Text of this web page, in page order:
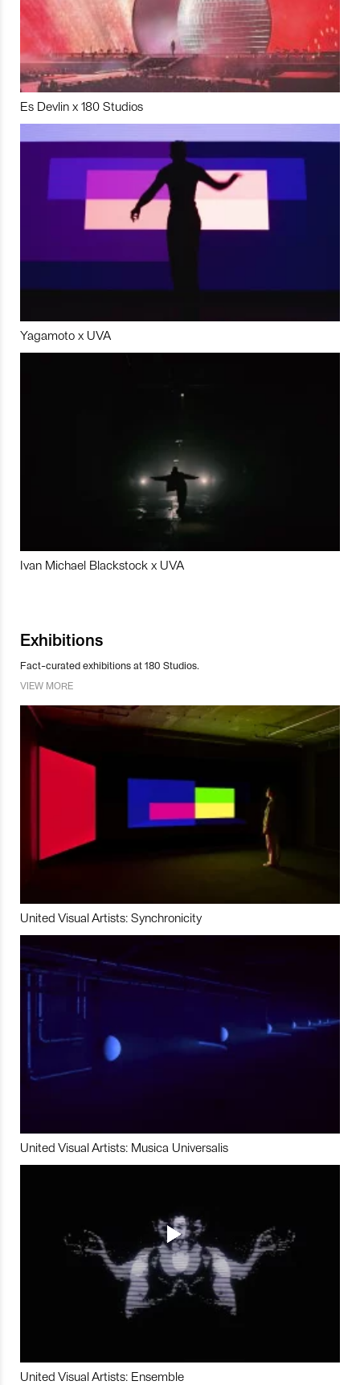
Es Devlin x 180 Studios
Yagamoto x UVA
Ivan Michael Blackstock x UVA
Exhibitions
Fact-curated exhibitions at 180 Studios.
VIEW MORE
United Visual Artists: Synchronicity
United Visual Artists: Musica Universalis
United Visual Artists: Ensemble